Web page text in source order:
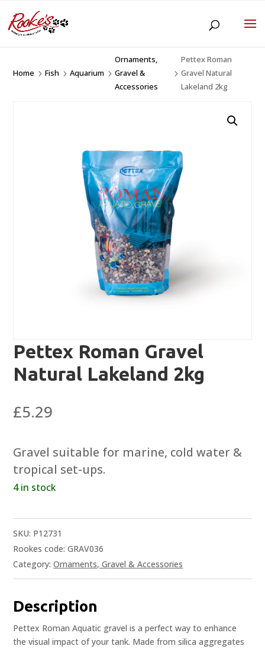
Home 5Fish 5Aquarium 5
Ornaments,
Gravel &
Accessories
5
Pettex Roman
Gravel Natural
Lakeland 2kg
Pettex Roman Gravel
Natural Lakeland 2kg
£5.29
Gravel suitable for marine, cold water &
tropical set-ups.
4 in stock
SKU: P12731
Rookes code: GRAV036
Category:Ornaments, Gravel & Accessories
Description
Pettex Roman Aquatic gravel is a perfect way to enhance
the visual impact of your tank. Made from silica aggregates